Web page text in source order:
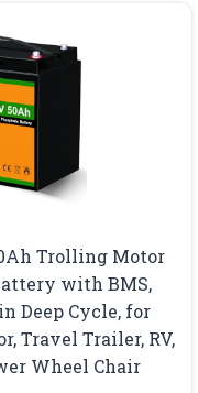
Trolling Motor
with BMS,
Deep Cycle, for
Travel Trailer, RV,
Wheel Chair